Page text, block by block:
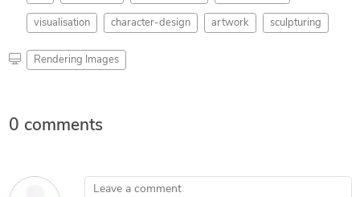
visualisation character-design artwork sculpturing
Rendering Images
0 comments
Leave a comment